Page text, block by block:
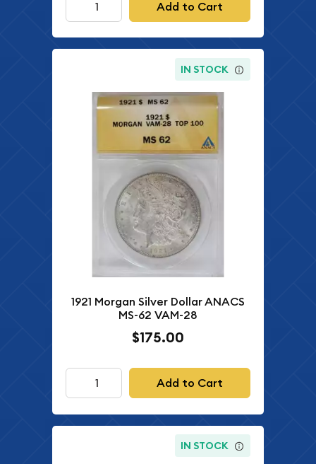
Add to Cart
IN STOCK
1921 Morgan Silver Dollar ANACS
MS-62 VAM-28
$175.00
Add to Cart
IN STOCK